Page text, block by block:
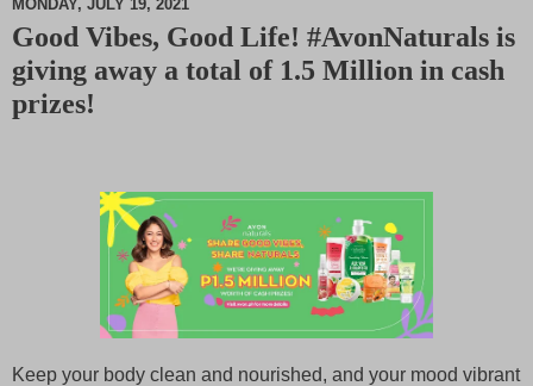
M
u
MONDAY, JULY 19, 2021
Good Vibes, Good Life! #AvonNaturals is
giving away a total of 1.5 Million in cash
prizes!
Keep your body clean and nourished, and your mood vibrant